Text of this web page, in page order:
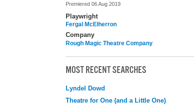
Premiered 06 Aug 2019
Playwright
Fergal McElherron
Company
Rough Magic Theatre Company
MOST RECENT SEARCHES
Lyndel Dowd
Theatre for One (and a Little One)